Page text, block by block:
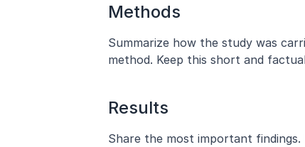
Methods
Summarize how the study was
method. Keep this short and
Results
Share the most important